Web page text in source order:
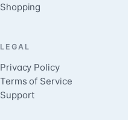
Shopping
LEGAL
Privacy Policy
Terms of Service
Support